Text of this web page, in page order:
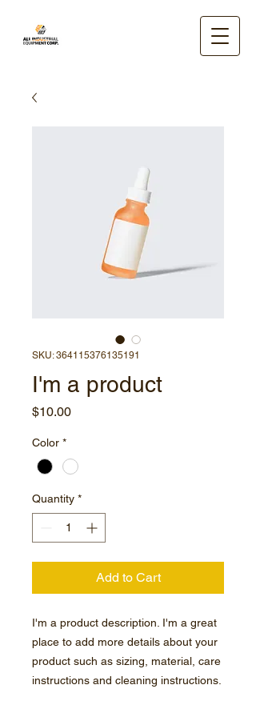
SKU: 364115376135191
I'm a product
$10.00Price
Color *
Quantity *
Add to Cart
I'm a product description. I'm a great
place to add more details about your
product such as sizing, material, care
instructions and cleaning instructions.